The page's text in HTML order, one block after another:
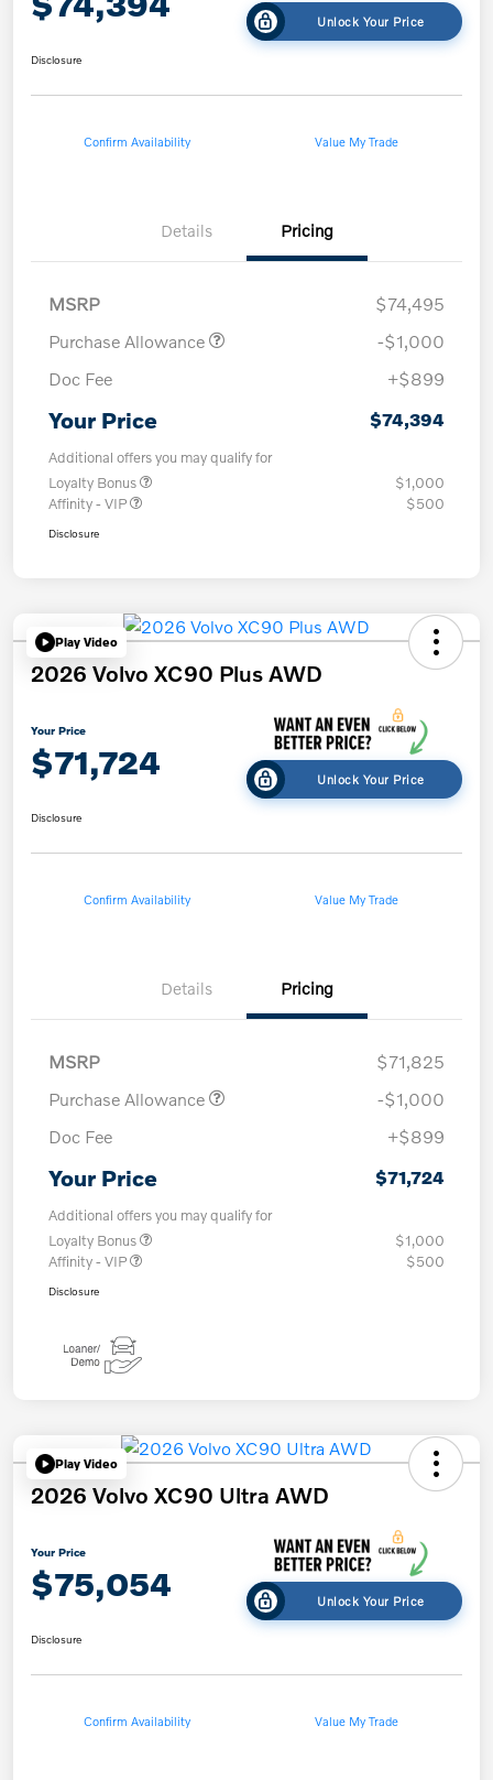
Unlock Your Price
Disclosure
Confirm Availability Value My Trade
Details Pricing
MSRP
$74,495
Purchase Allowance
-$1,000
Doc Fee
+$899
Your Price $74,394
Additional offers you may qualify for
Loyalty Bonus
$1,000
Affinity - VIP
$500
Disclosure
Play Video
2026 Volvo XC90 Plus AWD
Your Price
$71,724 Unlock Your Price
Disclosure
Confirm Availability Value My Trade
Details Pricing
MSRP
$71,825
Purchase Allowance
-$1,000
Doc Fee
+$899
Your Price $71,724
Additional offers you may qualify for
Loyalty Bonus
$1,000
Affinity - VIP
$500
Disclosure
Play Video
2026 Volvo XC90 Ultra AWD
Your Price
$75,054 Unlock Your Price
Disclosure
Confirm Availability Value My Trade